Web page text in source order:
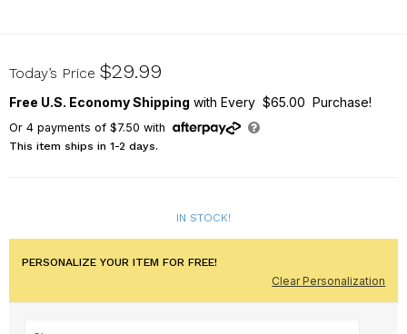
U1042783X
Today’s Price $29.99
Free U.S. Economy Shipping with Every $65.00 Purchase!
Or 4payments of $7.50 with
This item ships in 1-2 days.
IN STOCK!
PERSONALIZE YOUR ITEM FOR FREE!
Clear Personalization